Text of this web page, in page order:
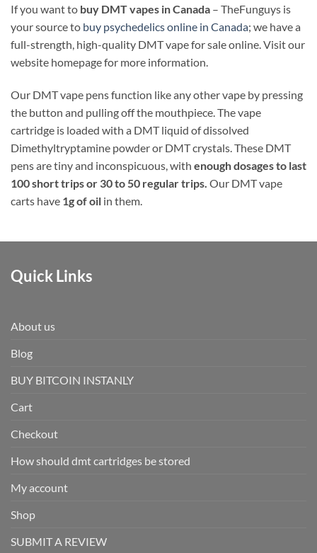
If you want to buy DMT vapes in Canada – TheFunguys is
your source to buy psychedelics online in Canada; we have a
full-strength, high-quality DMT vape for sale online. Visit our
website homepage for more information.
Our DMT vape pens function like any other vape by pressing
the button and pulling off the mouthpiece. The vape
cartridge is loaded with a DMT liquid of dissolved
Dimethyltryptamine powder or DMT crystals. These DMT
pens are tiny and inconspicuous, with enough dosages to last
100 short trips or 30 to 50 regular trips. Our DMT vape
carts have 1g of oil in them.
Quick Links
About us
Blog
BUY BITCOIN INSTANLY
Cart
Checkout
How should dmt cartridges be stored
My account
Shop
SUBMIT A REVIEW